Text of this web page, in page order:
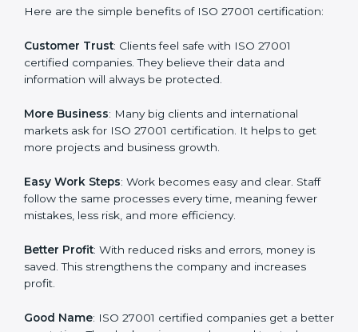
ISO 27001 certification gives many advantages to
is a way to make the company work better every day
in terms of information security. When a business
follows ISO 27001 rules, it shows it cares about data
helps to make work easy, clear, and safe. This is why
many companies in Cairo are going for ISO 27001
certification and ISMS certification.
Here are the simple benefits of ISO 27001
certification:
certified companies. They believe their data and
information will always be protected.
markets ask for ISO 27001 certification. It helps to get